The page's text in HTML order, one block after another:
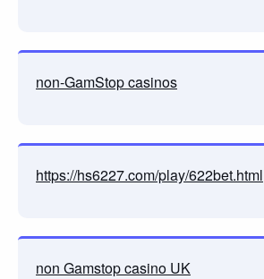
non-GamStop casinos
https://hs6227.com/play/622bet.html
non Gamstop casino UK